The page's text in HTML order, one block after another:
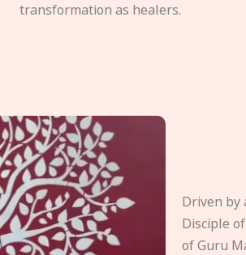
transformation as healers.
Driven by
Disciple
of Guru